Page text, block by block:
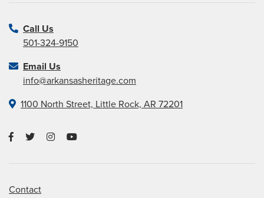
Call Us
501-324-9150
Email Us
info@arkansasheritage.com
1100 North Street, Little Rock, AR 72201
Contact